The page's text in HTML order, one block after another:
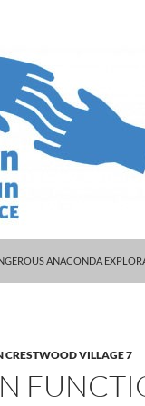
ANACONDA
CRESTWOOD VILLAGE 7